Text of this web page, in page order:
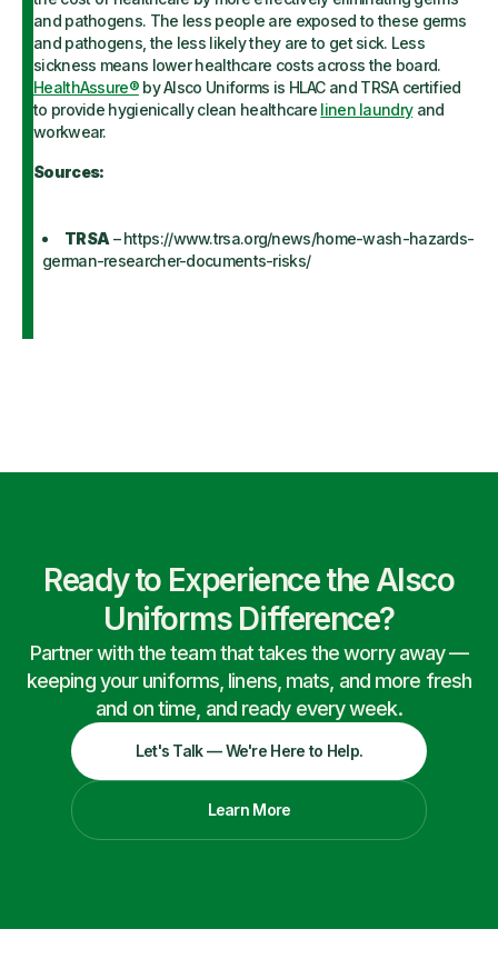
and pathogens. The less people are exposed to these germs
and pathogens, the less likely they are to get sick. Less
sickness means lower healthcare costs across the board.
HealthAssure®by Alsco Uniforms is HLAC and TRSA certified
to provide hygienically clean healthcare linen laundryand
workwear.
Sources:
TRSA – https://www.trsa.org/news/home-wash-hazards-
german-researcher-documents-risks/
Ready to Experience the Alsco
Uniforms Difference?
Partner with the team that takes the worry away —
keeping your uniforms, linens, mats, and more fresh
and on time, and ready every week.
Let's Talk — We're Here to Help.
Learn More